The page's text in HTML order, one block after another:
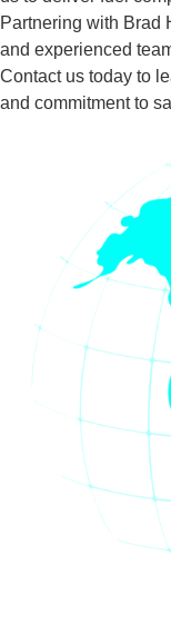
Partnering with Brad
and experienced
Contact us today to
and commitment to